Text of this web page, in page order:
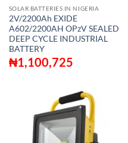
SOLAR BATTERIES IN NIGERIA
2V/2200Ah EXIDE
A602/2200AH OPzV SEALED
DEEP CYCLE INDUSTRIAL
BATTERY
₦1,100,725